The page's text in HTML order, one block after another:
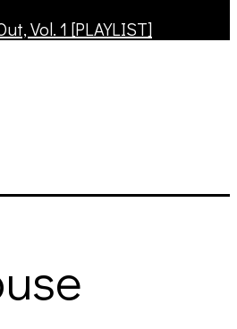
Vol. 1 [PLAYLIST]